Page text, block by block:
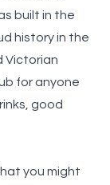
built in the
history in the
Victorian
for anyone
good
you might